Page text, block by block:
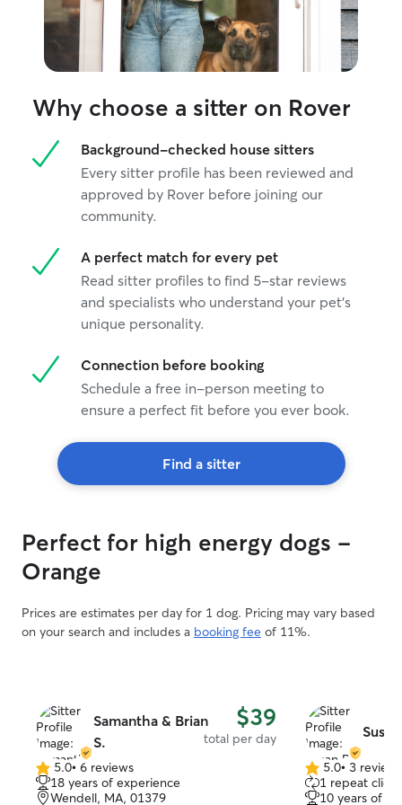
highly recommend her services. We
would be happy to work with her again!”
Why choose a sitter on Rover
Background-checked house sitters
Every sitter profile has been reviewed and
approved by Rover before joining our
community.
A perfect match for every pet
Read sitter profiles to find 5-star reviews
and specialists who understand your pet's
unique personality.
Connection before booking
Schedule a free in-person meeting to
ensure a perfect fit before you ever book.
Find a sitter
Perfect for high energy dogs -
Orange
Prices are estimates per day for 1 dog. Pricing may vary based
on your search and includes a booking fee of 11%.
Samantha & Brian
S.
$39
total per day
5.0
out
5.0• 6 reviews
18 years of experience
Wendell, MA, 01379
5.0
out
5.0• 3 reviews
1 repeat client
10 years of